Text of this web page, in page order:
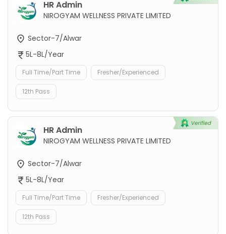
HR Admin
NIROGYAM WELLNESS PRIVATE LIMITED
Sector-7/Alwar
5L-8L/Year
Full Time/Part Time Fresher/Experienced
12th Pass
HR Admin
NIROGYAM WELLNESS PRIVATE LIMITED
Sector-7/Alwar
5L-8L/Year
Full Time/Part Time Fresher/Experienced
12th Pass